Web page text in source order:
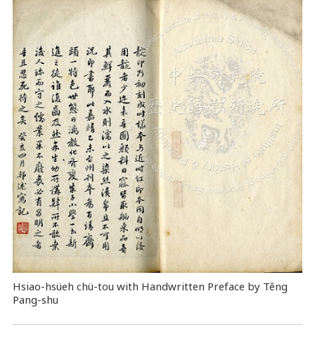
Hsiao-hsüeh chü-tou with Handwritten Preface by Têng
Pang-shu